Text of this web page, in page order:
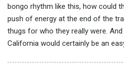
bongo rhythm like this, how could
push of energy at the end of the
thugs for who they really were.
California would certainly be an